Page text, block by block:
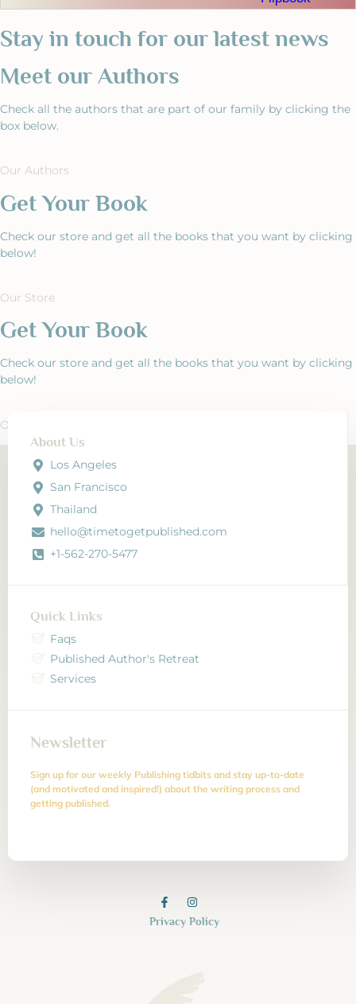
Stay in touch for our latest news
Meet our Authors
Check all the authors that are part of our family by clicking the
box below.
Our Authors
Get Your Book
Check our store and get all the books that you want by clicking
below!
Our Store
Get Your Book
Check our store and get all the books that you want by clicking
below!
Our Store
About Us
Los Angeles
San Francisco
Thailand
hello@timetogetpublished.com
+1-562-270-5477
Quick Links
Faqs
Published Author's Retreat
Services
Newsletter
Sign up for our weekly Publishing tidbits and stay up-to-date
(and motivated and inspired!) about the writing process and
getting published.
Privacy Policy